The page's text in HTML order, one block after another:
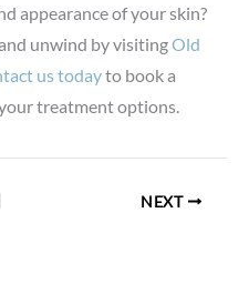
appearance of your skin?
unwind by visitingOld
us todayto book a
treatment options.
NEXT